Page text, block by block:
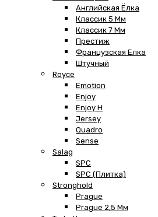
Английская Ёлка
Классик 5 Мм
Классик 7 Мм
Престиж
Французская Елка
Штучный
Royce
Emotion
Enjoy
Enjoy H
Jersey
Quadro
Sense
Salag
SPC
SPC (плитка)
Stronghold
Prague
Prague 2,5 Мм